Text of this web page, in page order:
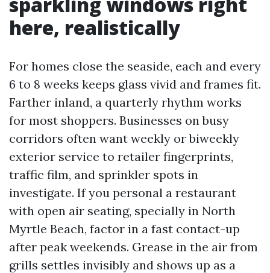
here, realistically
For homes close the seaside, each and every
6 to 8 weeks keeps glass vivid and frames fit.
Farther inland, a quarterly rhythm works
for most shoppers. Businesses on busy
corridors often want weekly or biweekly
exterior service to retailer fingerprints,
traffic film, and sprinkler spots in
investigate. If you personal a restaurant
with open air seating, specially in North
Myrtle Beach, factor in a fast contact-up
after peak weekends. Grease in the air from
grills settles invisibly and shows up as a